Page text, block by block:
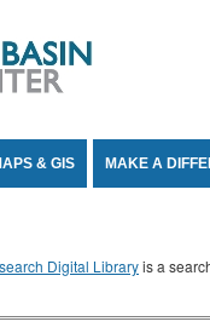
& GIS MAKE A
Digital Libraryis a